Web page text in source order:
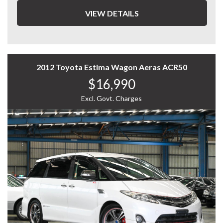
6-speed automatic transmission
Selectable 4x4 drivetrain
8-seat capacity with flexible seating configuration
Dual sliding rear doors for easy access
Spacious cabin with excellent headroom and legroom
Rear climate control for passenger comfort
Practical van-wagon design with generous cargo space
The Delica D:5 is renowned for its durability, versatility,
and unique blend of SUV toughness with van
practicality. Whether you need space for the family,
VIEW DETAILS
2012 Toyota Estima Wagon Aeras ACR50
$16,990
Excl. Govt. Charges